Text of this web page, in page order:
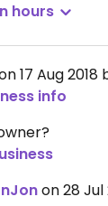
hours
17 Aug 2018
info
on 28 Jul